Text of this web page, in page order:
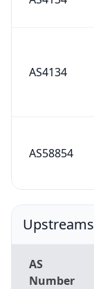
AS4134
AS58854
Upstreams
AS
Number